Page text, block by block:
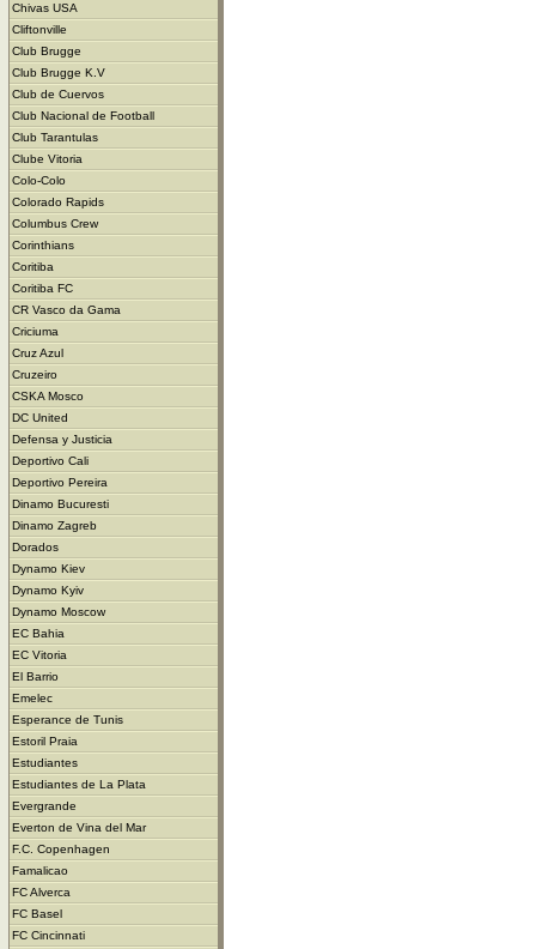
Chivas USA
Cliftonville
Club Brugge
Club Brugge K.V
Club de Cuervos
Club Nacional de Football
Club Tarantulas
Clube Vitoria
Colo-Colo
Colorado Rapids
Columbus Crew
Corinthians
Coritiba
Coritiba FC
CR Vasco da Gama
Criciuma
Cruz Azul
Cruzeiro
CSKA Mosco
DC United
Defensa y Justicia
Deportivo Cali
Deportivo Pereira
Dinamo Bucuresti
Dinamo Zagreb
Dorados
Dynamo Kiev
Dynamo Kyiv
Dynamo Moscow
EC Bahia
EC Vitoria
El Barrio
Emelec
Esperance de Tunis
Estoril Praia
Estudiantes
Estudiantes de La Plata
Evergrande
Everton de Vina del Mar
F.C. Copenhagen
Famalicao
FC Alverca
FC Basel
FC Cincinnati